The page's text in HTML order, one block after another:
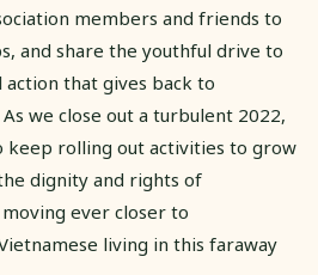
members and friends to
and share the youthful drive to
that gives back to
we close out a turbulent 2022,
keep rolling out activities to grow
dignity and rights of
ever closer to
living in this faraway